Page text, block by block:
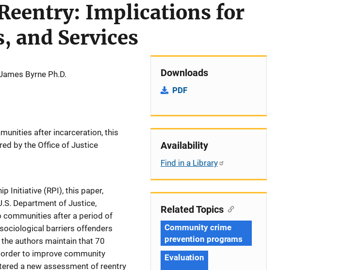
Implications for
and Services
Byrne Ph.D.
after incarceration, this
by the Office of Justice
Initiative (RPI), this paper,
Department of Justice,
after a period of
barriers offenders
authors maintain that 70
to improve community
a new assessment of reentry
Downloads
PDF
Availability
Find in a Library
Related Topics
Community crime
prevention programs
Evaluation